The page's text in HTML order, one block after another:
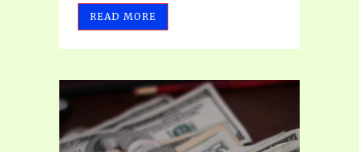
READ MORE